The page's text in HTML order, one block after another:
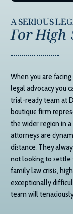
A SERIOUS
For High-
When you are
legal advocacy you
trial-ready team at
boutique firm
the wider region in a
attorneys are
distance. They
not looking to settle
family law crisis,
exceptionally
team will